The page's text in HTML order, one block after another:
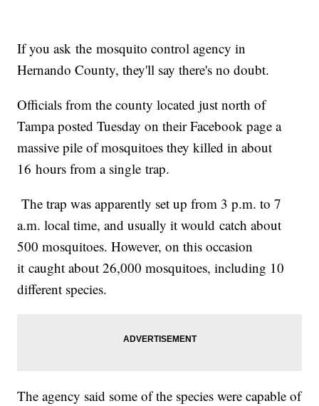
If you ask the mosquito control agency in
Hernando County, they'll say there's no doubt.
Officials from the county located just north of
Tampa posted Tuesday on their Facebook page a
massive pile of mosquitoes they killed in about
16 hours from a single trap.
The trap was apparently set up from 3 p.m. to 7
a.m. local time, and usually it would catch about
500 mosquitoes. However, on this occasion
it caught about 26,000 mosquitoes, including 10
different species.
The agency said some of the species were capable of